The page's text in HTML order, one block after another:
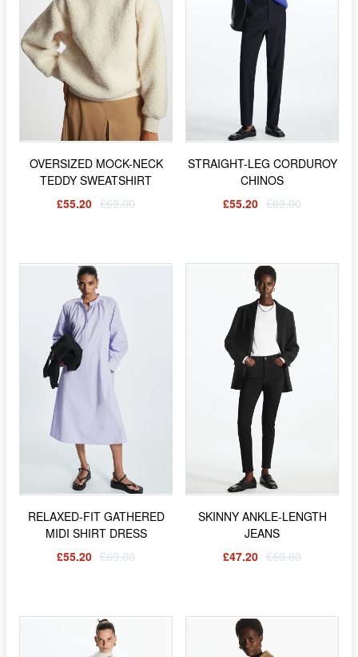
OVERSIZED MOCK-NECK
TEDDY SWEATSHIRT
£55.20 £69.00
STRAIGHT-LEG CORDUROY
CHINOS
£55.20 £69.00
RELAXED-FIT GATHERED
MIDI SHIRT DRESS
£55.20 £69.00
SKINNY ANKLE-LENGTH
JEANS
£47.20 £59.00